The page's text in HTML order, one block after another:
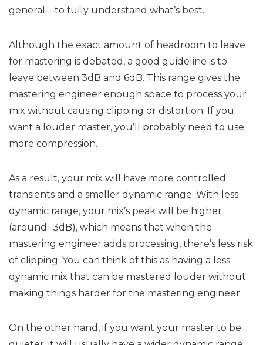
general—to fully understand what’s best.
Although the exact amount of headroom to leave
for mastering is debated, a good guideline is to
leave between 3dB and 6dB. This range gives the
mastering engineer enough space to process your
mix without causing clipping or distortion. If you
want a louder master, you’ll probably need to use
more compression.
As a result, your mix will have more controlled
transients and a smaller dynamic range. With less
dynamic range, your mix’s peak will be higher
(around -3dB), which means that when the
mastering engineer adds processing, there’s less risk
of clipping. You can think of this as having a less
dynamic mix that can be mastered louder without
making things harder for the mastering engineer.
On the other hand, if you want your master to be